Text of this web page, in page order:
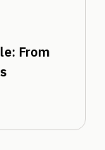
From